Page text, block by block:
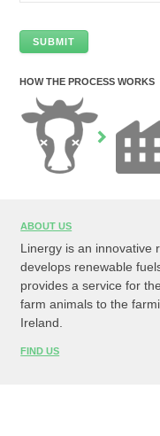
HOW THE PROCESS WORKS
ABOUT US
Linergy is an innovative
develops renewable
provides a service for
farm animals to the
Ireland.
FIND US